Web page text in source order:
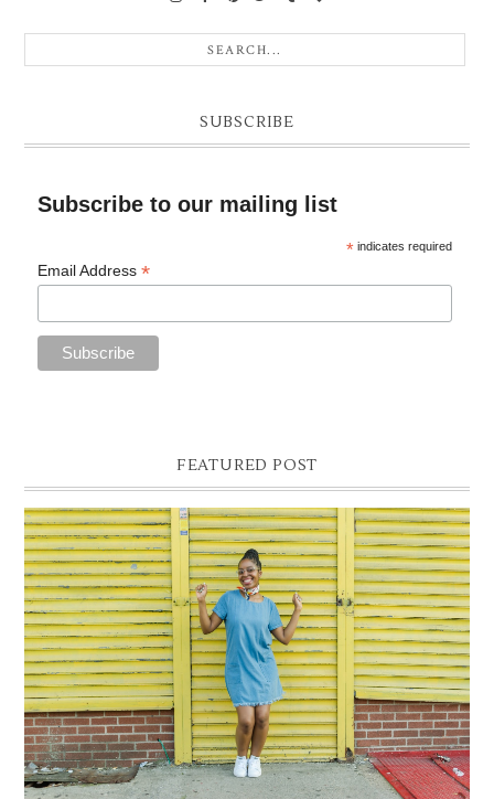
SUBSCRIBE
Subscribe to our mailing list
* indicates required
Email Address*
FEATURED POST
DENIM SHIFT DRESS
Photographer- Kofi James